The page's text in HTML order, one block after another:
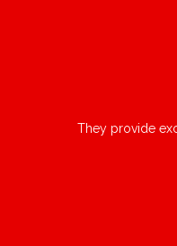
They provide